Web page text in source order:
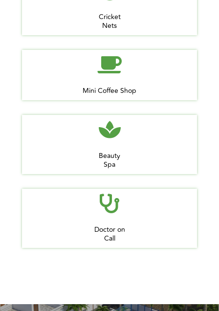
Cricket
Nets
Mini Coffee Shop
Beauty
Spa
Doctor on
Call